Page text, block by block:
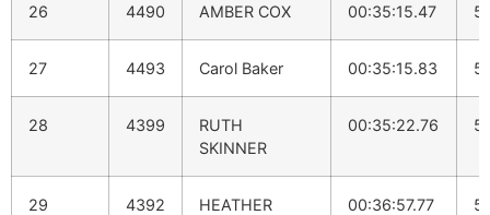
26 4490 AMBER COX 00:35:15.47
27 4493 Carol Baker 00:35:15.83
28 4399
RUTH
SKINNER
00:35:22.76
29 4392
HEATHER
00:36:57.77